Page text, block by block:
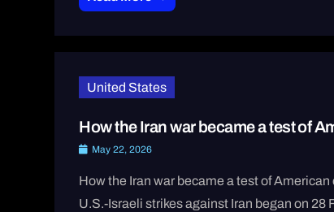
United States
How the Iran war became a test of
May 22, 2026
How the Iran war became a test of
U.S.-Israeli strikes against Iran began on 28